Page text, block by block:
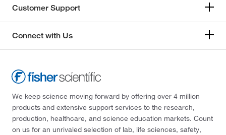
Customer Support
Connect with Us
We keep science moving forward by offering over 4 million
products and extensive support services to the research,
production, healthcare, and science education markets. Count
on us for an unrivaled selection of lab, life sciences, safety,